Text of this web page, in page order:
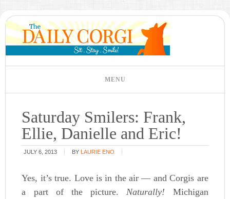
Saturday Smilers: Frank,
Ellie, Danielle and Eric!
JULY 6, 2013 BY LAURIE ENO
Yes, it’s true. Love is in the air — and Corgis are
a part of the picture.Naturally! Michigan